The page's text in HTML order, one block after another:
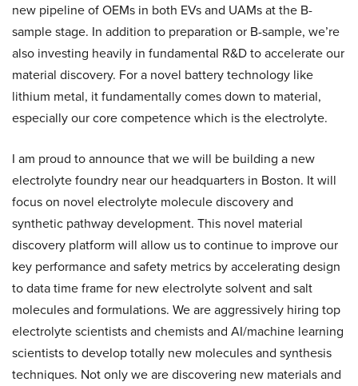
new pipeline of OEMs in both EVs and UAMs at the B-
sample stage. In addition to preparation or B-sample, we’re
also investing heavily in fundamental R&D to accelerate our
material discovery. For a novel battery technology like
lithium metal, it fundamentally comes down to material,
especially our core competence which is the electrolyte.
I am proud to announce that we will be building a new
electrolyte foundry near our headquarters in Boston. It will
focus on novel electrolyte molecule discovery and
synthetic pathway development. This novel material
discovery platform will allow us to continue to improve our
key performance and safety metrics by accelerating design
to data time frame for new electrolyte solvent and salt
molecules and formulations. We are aggressively hiring top
electrolyte scientists and chemists and AI/machine learning
scientists to develop totally new molecules and synthesis
techniques. Not only we are discovering new materials and